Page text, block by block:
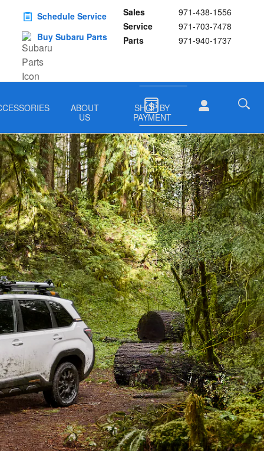
Sales
971-438-1556
Service
971-703-7478
Parts
971-940-1737
Schedule Service
Buy Subaru Parts
ABOUT
US
SHOP BY
PAYMENT